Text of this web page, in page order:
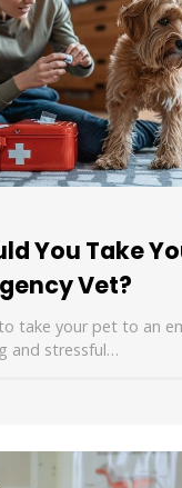
You Take
Vet?
take your pet to an
and stressful…